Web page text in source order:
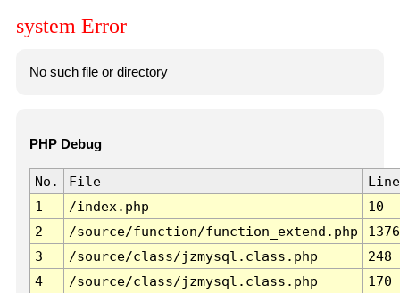
system Error
No such file or directory
PHP Debug
No. File
Line
1
/index.php
10
2
/source/function/function_extend.php
1376
3
/source/class/jzmysql.class.php
248
4
/source/class/jzmysql.class.php
170